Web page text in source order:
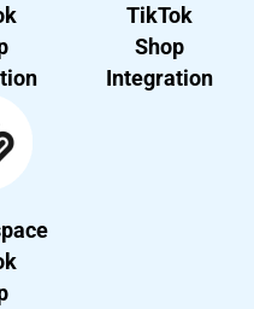
TikTok
Shop
Integration